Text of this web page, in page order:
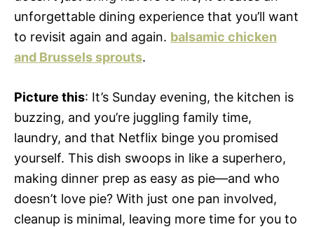
unforgettable dining experience that you’ll want
to revisit again and again. balsamic chicken
and Brussels sprouts.
Picture this: It’s Sunday evening, the kitchen is
buzzing, and you’re juggling family time,
laundry, and that Netflix binge you promised
yourself. This dish swoops in like a superhero,
making dinner prep as easy as pie—and who
doesn’t love pie? With just one pan involved,
cleanup is minimal, leaving more time for you to